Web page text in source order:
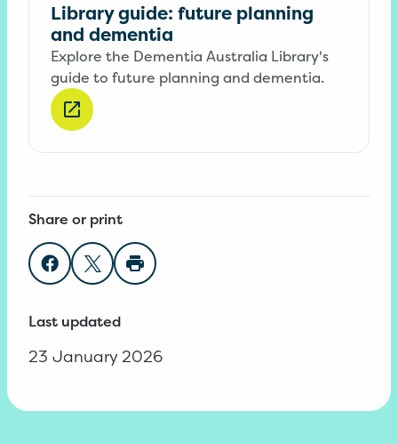
Library guide: future planning
and dementia
Explore the Dementia Australia Library's
guide to future planning and dementia.
Share or print
Share on Facebook
Share on Twitter
Print page
Last updated
23 January 2026